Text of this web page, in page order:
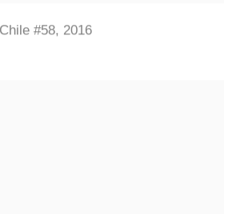
Chile #58, 2016